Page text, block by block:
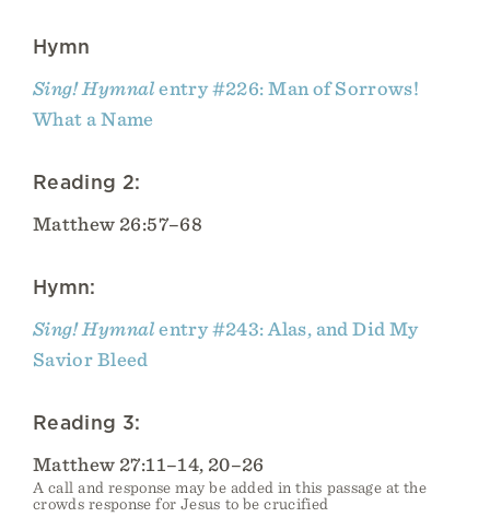
Hymn
Sing! Hymnalentry #226: Man of Sorrows!
What a Name
Reading 2:
Matthew 26:57–68
Hymn:
Sing! Hymnalentry #243: Alas, and Did My
Savior Bleed
Reading 3:
Matthew 27:11–14, 20–26
A call and response may be added in this passage at the
crowds response for Jesus to be crucified